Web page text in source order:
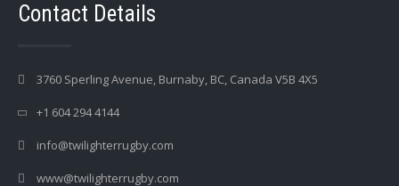
Contact Details
3760 Sperling Avenue, Burnaby, BC, Canada V5B 4X5
+1 604 294 4144
info@twilighterrugby.com
www@twilighterrugby.com